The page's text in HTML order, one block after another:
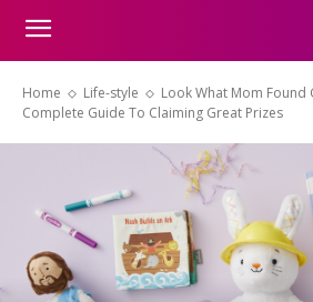
Home Life-style
Look What Mom Found
Complete Guide To Claiming Great Prizes